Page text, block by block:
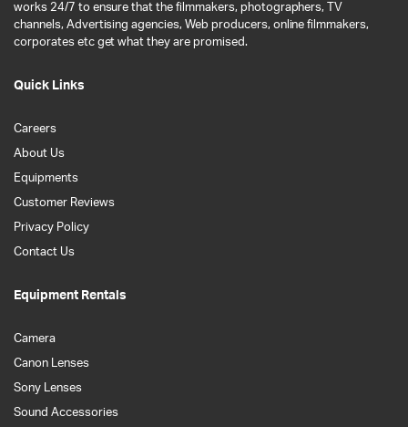
works 24/7 to ensure that the filmmakers, photographers, TV
channels, Advertising agencies, Web producers, online filmmakers,
corporates etc get what they are promised.
Quick Links
Careers
About Us
Equipments
Customer Reviews
Privacy Policy
Contact Us
Equipment Rentals
Camera
Canon Lenses
Sony Lenses
Sound Accessories